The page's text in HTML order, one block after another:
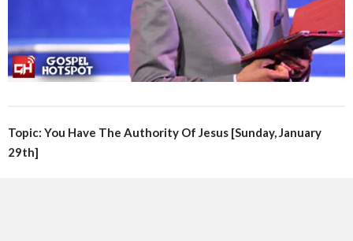
Topic: You Have The Authority Of Jesus [Sunday, January
29th]